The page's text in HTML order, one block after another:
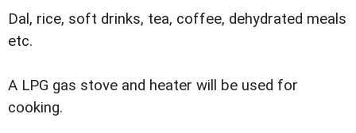
Dal, rice, soft drinks, tea, coffee, dehydrated meals
etc.
A LPG gas stove and heater will be used for
cooking.